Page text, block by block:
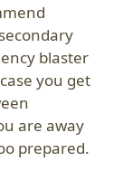
blaster
you get
are away
prepared.